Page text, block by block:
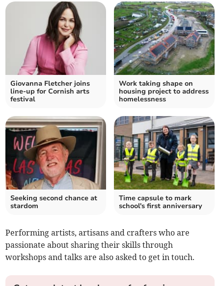
Giovanna Fletcher joins
line-up for Cornish arts
festival
Work taking shape on
housing project to address
homelessness
Seeking second chance at
stardom
Time capsule to mark
school's first anniversary
Performing artists, artisans and crafters who are
passionate about sharing their skills through
workshops and talks are also asked to get in touch.